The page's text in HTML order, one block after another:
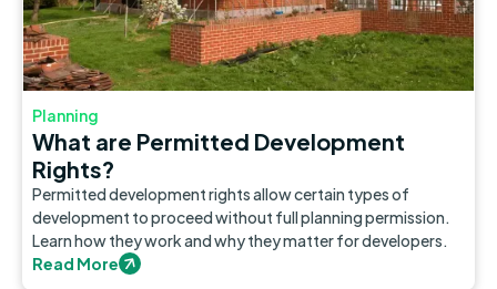
Planning
What are Permitted Development
Rights?
Permitted development rights allow certain types of
development to proceed without full planning permission.
Learn how they work and why they matter for developers.
Read More